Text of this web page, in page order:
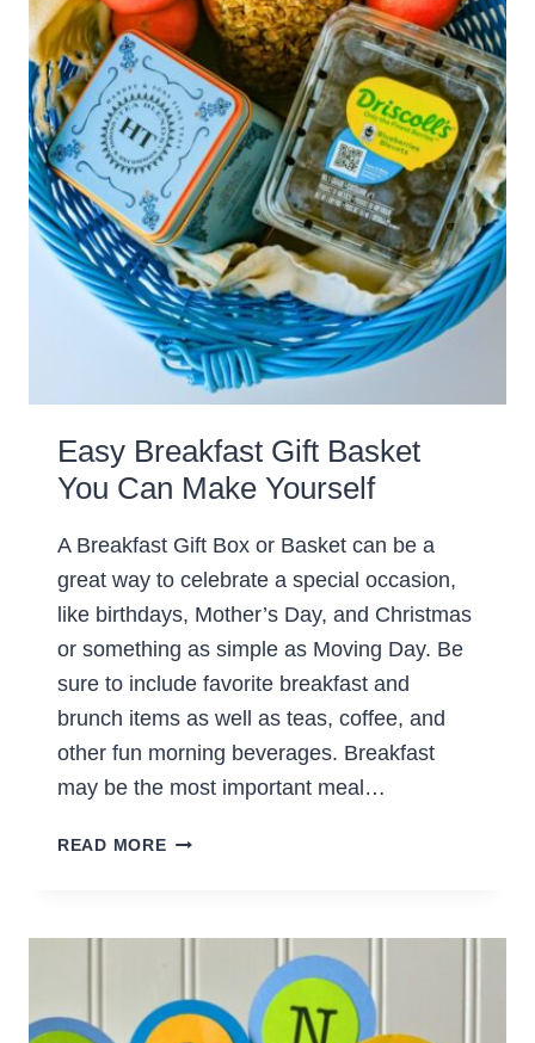
Easy Breakfast Gift Basket
You Can Make Yourself
A Breakfast Gift Box or Basket can be a
great way to celebrate a special occasion,
like birthdays, Mother’s Day, and Christmas
or something as simple as Moving Day. Be
sure to include favorite breakfast and
brunch items as well as teas, coffee, and
other fun morning beverages. Breakfast
may be the most important meal…
READ MOREEASY
MAKE
YOURSELF